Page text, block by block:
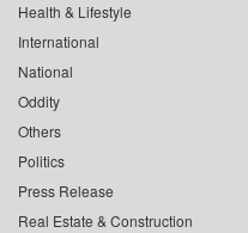
Health & Lifestyle
International
National
Oddity
Others
Politics
Press Release
Real Estate & Construction